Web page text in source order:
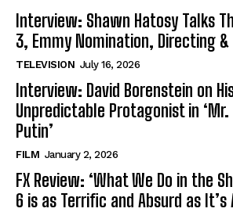
Interview: Shawn Hatosy Talks
3, Emmy Nomination, Directing
TELEVISION July 16, 2026
Interview: David Borenstein on
Unpredictable Protagonist in
Putin’
FILM January 2, 2026
FX Review: ‘What We Do in the
6 is as Terrific and Absurd as It’s